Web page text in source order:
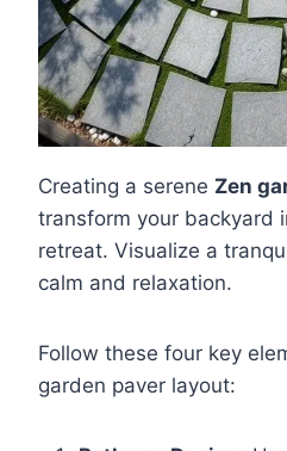
Creating a serene Zen
transform your backyard
retreat. Visualize a
calm and relaxation.
Follow these four key
garden paver layout: